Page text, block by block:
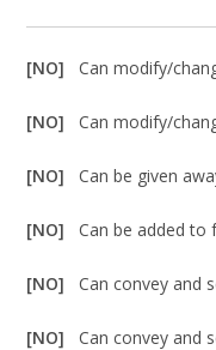
[NO]Can modify/
[NO]Can modify/
[NO]Can be given
[NO]Can be added to
[NO]Can convey and
[NO]Can convey and